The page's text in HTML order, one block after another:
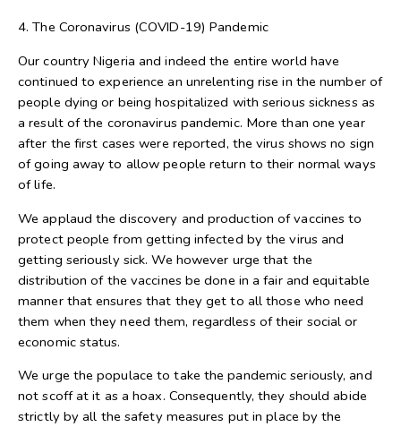
4. The Coronavirus (COVID-19) Pandemic
Our country Nigeria and indeed the entire world have
continued to experience an unrelenting rise in the number of
people dying or being hospitalized with serious sickness as
a result of the coronavirus pandemic. More than one year
after the first cases were reported, the virus shows no sign
of going away to allow people return to their normal ways
of life.
We applaud the discovery and production of vaccines to
protect people from getting infected by the virus and
getting seriously sick. We however urge that the
distribution of the vaccines be done in a fair and equitable
manner that ensures that they get to all those who need
them when they need them, regardless of their social or
economic status.
We urge the populace to take the pandemic seriously, and
not scoff at it as a hoax. Consequently, they should abide
strictly by all the safety measures put in place by the